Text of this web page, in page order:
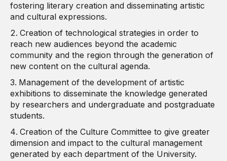
fostering literary creation and disseminating artistic
and cultural expressions.
Creation of technological strategies in order to
reach new audiences beyond the academic
community and the region through the generation of
new content on the cultural agenda.
Management of the development of artistic
exhibitions to disseminate the knowledge generated
by researchers and undergraduate and postgraduate
students.
Creation of the Culture Committee to give greater
dimension and impact to the cultural management
generated by each department of the University.